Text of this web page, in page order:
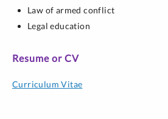
Law of armed conflict
Legal education
Resume or CV
Curriculum Vitae